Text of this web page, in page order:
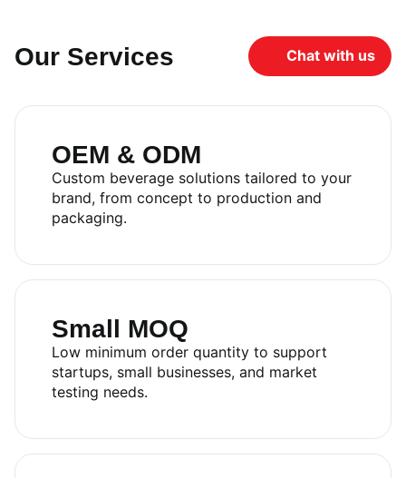
Our Services Chat with us
OEM & ODM
Custom beverage solutions tailored to your
brand, from concept to production and
packaging.
Small MOQ
Low minimum order quantity to support
startups, small businesses, and market
testing needs.